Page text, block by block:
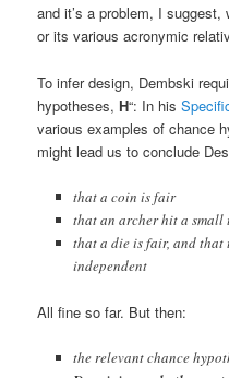
and it’s a problem, I
or its various acronymic
To infer design, Dembski
hypotheses,H“: In his
various examples of chance
might lead us to conclude
that a coin is fair
that an archer hit a small
that a die is fair, and
independent
All fine so far. But then:
the relevant chance